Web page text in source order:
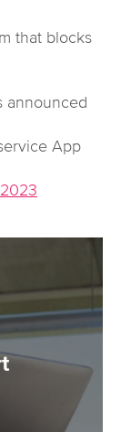
that blocks
announced
App